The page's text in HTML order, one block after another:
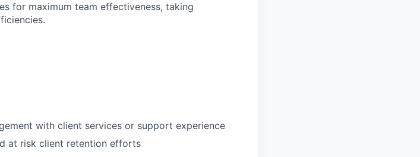
for maximum team effectiveness, taking
with client services or support experience
at risk client retention efforts